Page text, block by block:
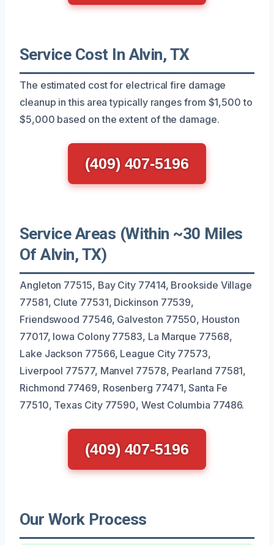
Service Cost In Alvin, TX
The estimated cost for electrical fire damage
cleanup in this area typically ranges from $1,500 to
$5,000 based on the extent of the damage.
(409) 407-5196
Service Areas (Within ~30 Miles
Of Alvin, TX)
Angleton 77515, Bay City 77414, Brookside Village
77581, Clute 77531, Dickinson 77539,
Friendswood 77546, Galveston 77550, Houston
77017, Iowa Colony 77583, La Marque 77568,
Lake Jackson 77566, League City 77573,
Liverpool 77577, Manvel 77578, Pearland 77581,
Richmond 77469, Rosenberg 77471, Santa Fe
77510, Texas City 77590, West Columbia 77486.
(409) 407-5196
Our Work Process